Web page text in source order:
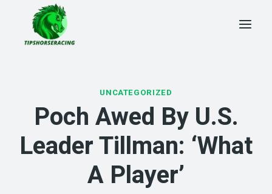
content
UNCATEGORIZED
Poch Awed By U.S.
Leader Tillman: ‘What
A Player’